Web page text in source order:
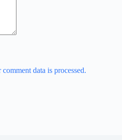
data is processed.